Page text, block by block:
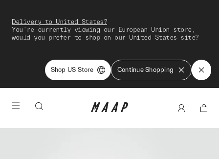
Delivery to United States?
You're currently viewing our European Union store,
would you prefer to shop on our United States site?
Shop US Store Continue Shopping